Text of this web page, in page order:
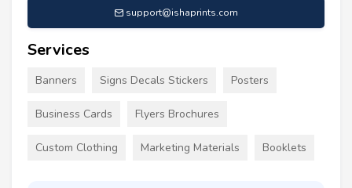
support@ishaprints.com
Services
Banners Signs Decals Stickers Posters
Business Cards Flyers Brochures
Custom Clothing Marketing Materials Booklets